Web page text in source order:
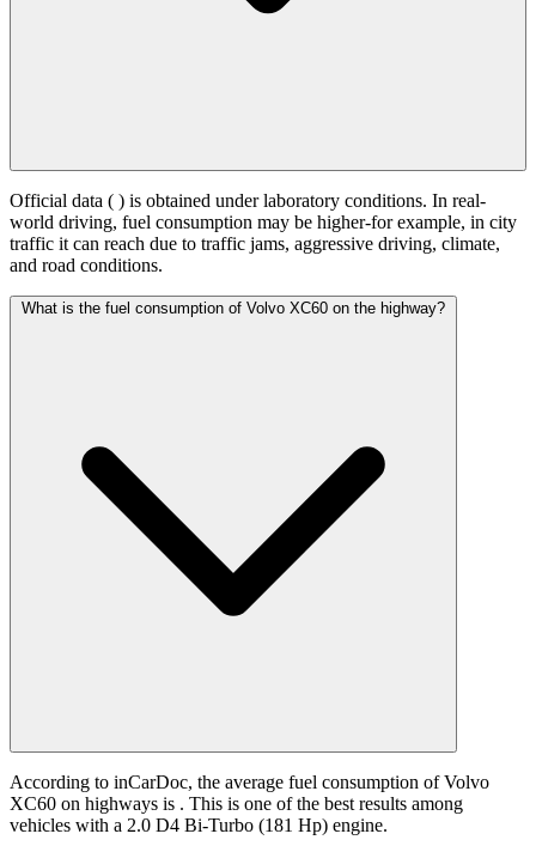
Official data ( ) is obtained under laboratory conditions. In real-
world driving, fuel consumption may be higher-for example, in city
traffic it can reach due to traffic jams, aggressive driving, climate,
and road conditions.
What is the fuel consumption of Volvo XC60 on the highway?
According to inCarDoc, the average fuel consumption of Volvo
XC60 on highways is . This is one of the best results among
vehicles with a 2.0 D4 Bi-Turbo (181 Hp) engine.